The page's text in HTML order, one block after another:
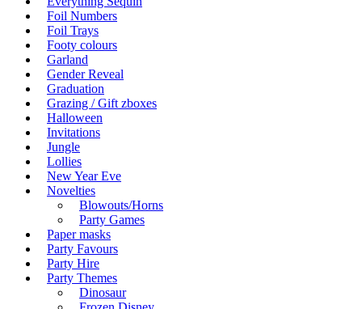
Foil Numbers
Foil Trays
Footy colours
Garland
Gender Reveal
Graduation
Grazing / Gift zboxes
Halloween
Invitations
Jungle
Lollies
New Year Eve
Novelties
Blowouts/Horns
Party Games
Paper masks
Party Favours
Party Hire
Party Themes
Dinosaur